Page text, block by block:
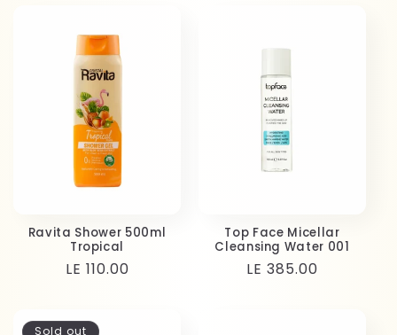
Ravita Shower 500ml
Tropical
Regular
LE 110.00
Top Face Micellar
Cleansing Water 001
Regular
LE 385.00
Sold out